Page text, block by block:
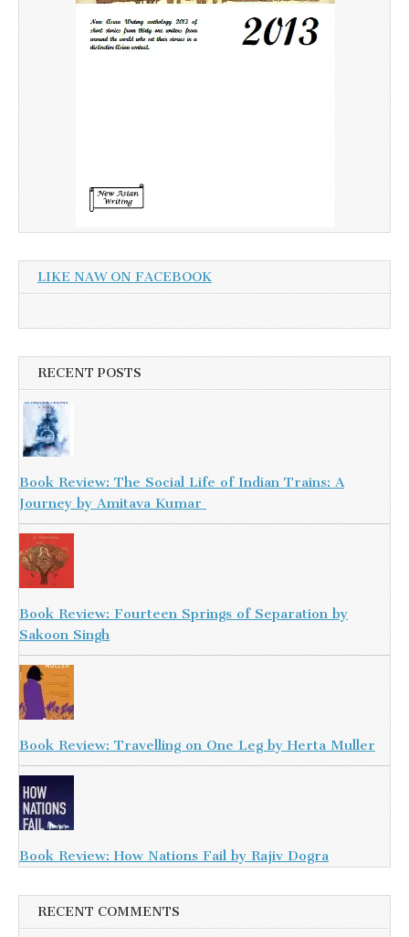
LIKE NAW ON FACEBOOK
RECENT POSTS
Book Review: The Social Life of Indian Trains: A
Journey by Amitava Kumar
Book Review: Fourteen Springs of Separation by
Sakoon Singh
Book Review: Travelling on One Leg by Herta Muller
Book Review: How Nations Fail by Rajiv Dogra
RECENT COMMENTS